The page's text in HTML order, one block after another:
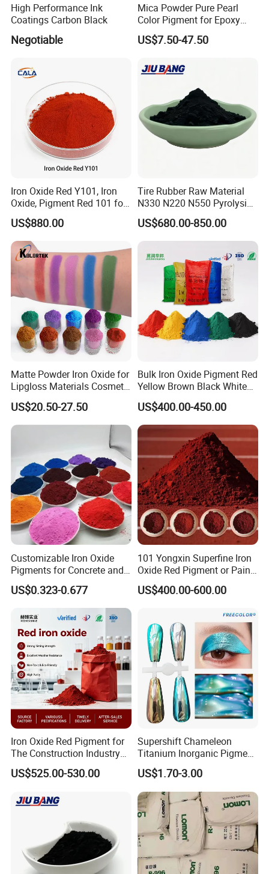
High Performance Ink
Coatings Carbon Black
Negotiable
Mica Powder Pure Pearl
Color Pigment for Epoxy
Resin Soap Making
Supplies
US$7.50-47.50
Iron Oxide Red Y101, Iron
Oxide, Pigment Red 101 for
Paint, Rubber, Plastic,
Cement Brick, Colored
Asphalt, Concrete Bricks
US$880.00
Tire Rubber Raw Material
N330 N220 N550 Pyrolysis
Acetylene Carbon Black for
Tyre Industry
US$680.00-850.00
Matte Powder Iron Oxide for
Lipgloss Materials Cosmetic
Grade Pigment
US$20.50-27.50
Bulk Iron Oxide Pigment Red
Yellow Brown Black White
Blue Pigment
US$400.00-450.00
Customizable Iron Oxide
Pigments for Concrete and
Brick Colors
US$0.323-0.677
101 Yongxin Superfine Iron
Oxide Red Pigment or Paint
Ink Plastic
US$400.00-600.00
Iron Oxide Red Pigment for
The Construction Industry
Full Range of Colours
US$525.00-530.00
Supershift Chameleon
Titanium Inorganic Pigment
Powder Chromashift/Hyper
Shift Pearl Mica/TiO2 for
Cosmetic Pigment and Car
Painting
US$1.70-3.00